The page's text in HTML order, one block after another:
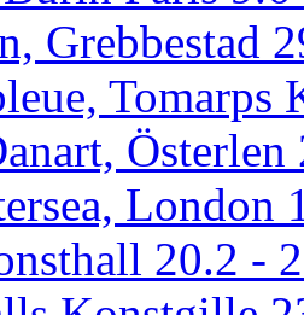
Grebbestad
Österlen
London
20.2 -